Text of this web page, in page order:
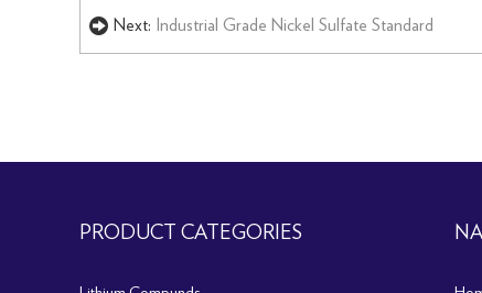
Next: Industrial Grade Nickel Sulfate Standard
PRODUCT CATEGORIES